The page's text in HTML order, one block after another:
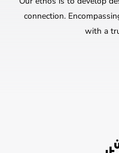
connection.
with a